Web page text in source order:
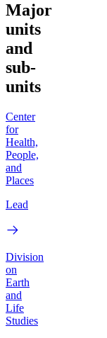
Major
units
and
sub-
units
Center
for
Health,
People,
and
Places
Lead
Division
on
Earth
and
Life
Studies